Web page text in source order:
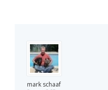
mark schaaf